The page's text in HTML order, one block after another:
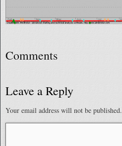
Comments
Leave a Reply
Your email address will not be published.